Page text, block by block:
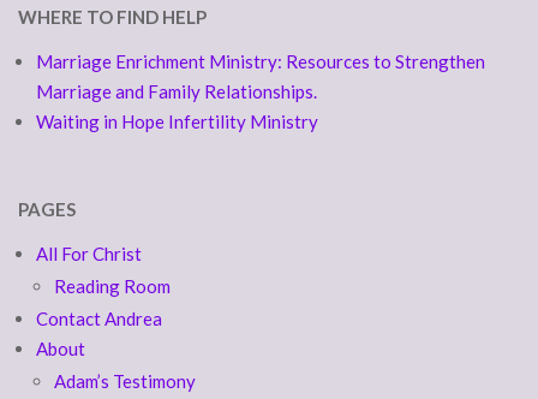
WHERE TO FIND HELP
Marriage Enrichment Ministry: Resources to Strengthen
Marriage and Family Relationships.
Waiting in Hope Infertility Ministry
PAGES
All For Christ
Reading Room
Contact Andrea
About
Adam’s Testimony